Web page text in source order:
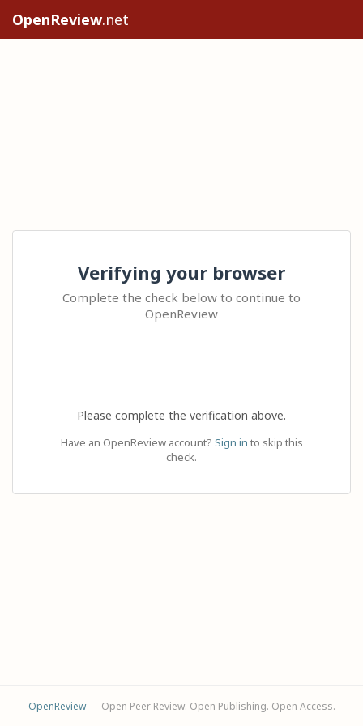
OpenReview.net
Verifying your browser
Complete the check below to continue to
OpenReview
Please complete the verification above.
Have an OpenReview account? Sign in to skip this
check.
OpenReview— Open Peer Review. Open Publishing. Open Access.